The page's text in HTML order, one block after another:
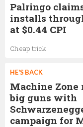
Palringo
installs
at $0.44 CPI
Cheap trick
HE'S BACK
Machine Zone
big guns with
campaign for